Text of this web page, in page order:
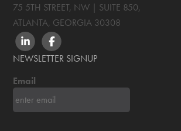
75 5TH STREET, NW | SUITE 850,
ATLANTA, GEORGIA 30308
LINKEDINFACEBOOK
NEWSLETTER SIGNUP
Email